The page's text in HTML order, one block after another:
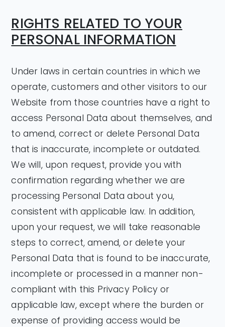
RIGHTS RELATED TO YOUR
PERSONAL INFORMATION
Under laws in certain countries in which we
operate, customers and other visitors to our
Website from those countries have a right to
access Personal Data about themselves, and
to amend, correct or delete Personal Data
that is inaccurate, incomplete or outdated.
We will, upon request, provide you with
confirmation regarding whether we are
processing Personal Data about you,
consistent with applicable law. In addition,
upon your request, we will take reasonable
steps to correct, amend, or delete your
Personal Data that is found to be inaccurate,
incomplete or processed in a manner non-
compliant with this Privacy Policy or
applicable law, except where the burden or
expense of providing access would be